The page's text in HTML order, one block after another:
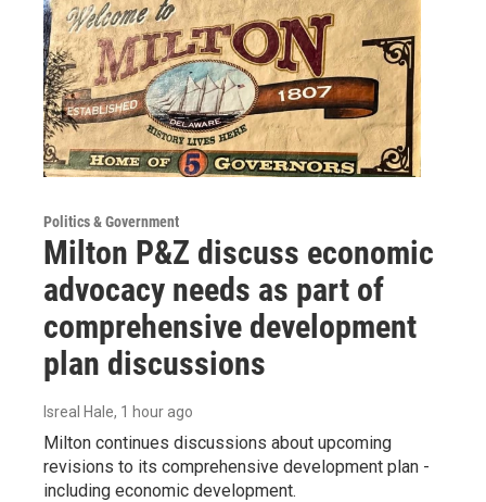
Politics & Government
Milton P&Z discuss economic
advocacy needs as part of
comprehensive development
plan discussions
Isreal Hale, 1 hour ago
Milton continues discussions about upcoming
revisions to its comprehensive development plan -
including economic development.